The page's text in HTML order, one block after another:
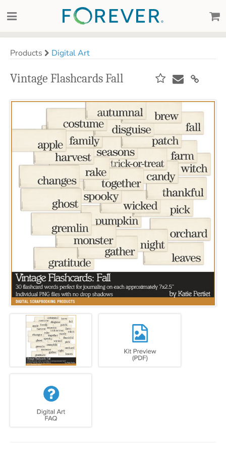
Products Digital Art
Vintage Flashcards Fall